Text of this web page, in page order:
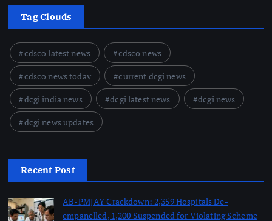
Tag Clouds
cdsco latest news
cdsco news
cdsco news today
current dcgi news
dcgi india news
dcgi latest news
dcgi news
dcgi news updates
Recent Post
AB-PMJAY Crackdown: 2,359 Hospitals De-
empanelled, 1,200 Suspended for Violating Scheme